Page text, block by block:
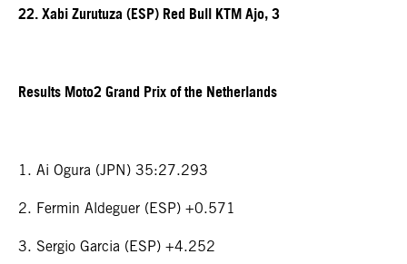
22. Xabi Zurutuza (ESP) Red Bull KTM Ajo, 3
Results Moto2 Grand Prix of the Netherlands
1. Ai Ogura (JPN) 35:27.293
2. Fermin Aldeguer (ESP) +0.571
3. Sergio Garcia (ESP) +4.252